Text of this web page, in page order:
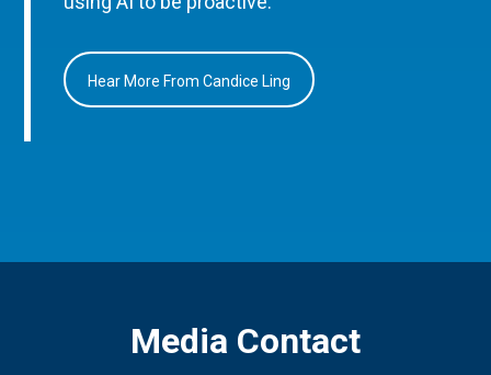
Hear More From Candice Ling
Media Contact